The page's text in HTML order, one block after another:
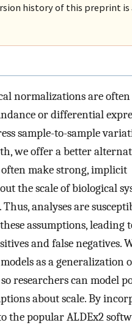
history of this preprint is
normalizations are often
or differential
sample-to-sample
we offer a better
make strong, implicit
the scale of biological
analyses are
assumptions, leading
and false negatives.
as a generalization
researchers can model
about scale. By
the popular ALDEx2